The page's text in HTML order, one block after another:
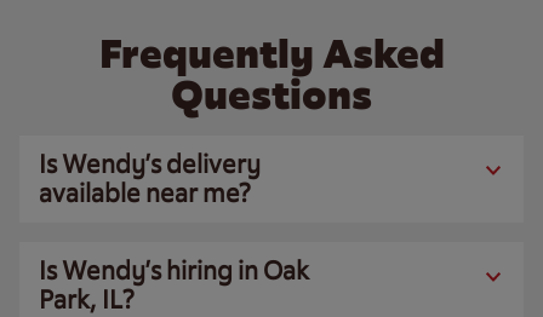
Frequently Asked
Questions
Is Wendy’s delivery
available near me?
Is Wendy’s hiring in Oak
Park, IL?